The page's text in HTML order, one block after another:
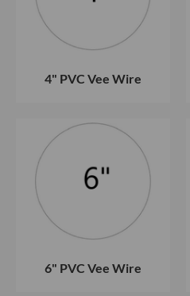
4" PVC Vee Wire
6" PVC Vee Wire